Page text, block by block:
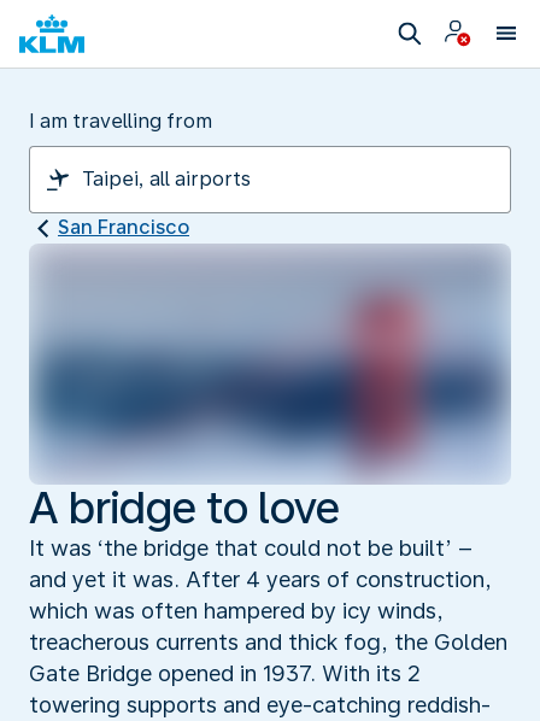
I am travelling from
San Francisco
A bridge to love
It was ‘the bridge that could not be built’ –
and yet it was. After 4 years of construction,
which was often hampered by icy winds,
treacherous currents and thick fog, the Golden
Gate Bridge opened in 1937. With its 2
towering supports and eye-catching reddish-